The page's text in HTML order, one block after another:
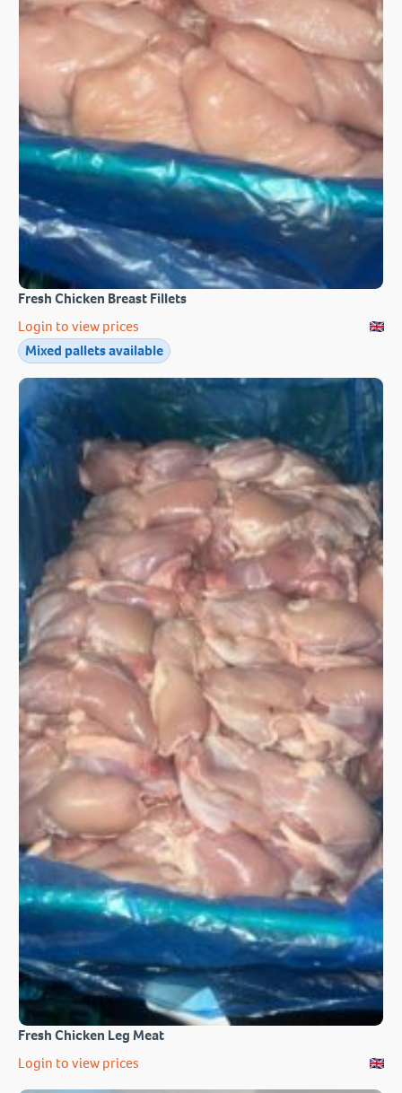
Fresh Chicken Breast Fillets
Login to view prices
Mixed pallets available
Fresh Chicken Leg Meat
Login to view prices